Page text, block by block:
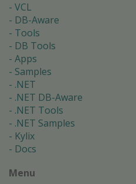
VCL
DB-Aware
Tools
DB Tools
Apps
Samples
.NET
.NET DB-Aware
.NET Tools
.NET Samples
Kylix
Docs
Menu